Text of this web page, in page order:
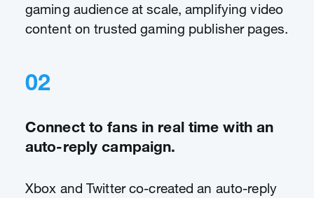
gaming audience at scale, amplifying video
content on trusted gaming publisher pages.
02
Connect to fans in real time with an
auto-reply campaign.
Xbox and Twitter co-created an auto-reply